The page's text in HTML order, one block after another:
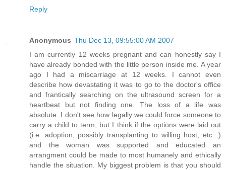
Reply
Anonymous Thu Dec 13, 09:55:00 AM 2007
I am currently 12 weeks pregnant and can honestly say I
have already bonded with the little person inside me. A year
ago I had a miscarriage at 12 weeks. I cannot even
describe how devastating it was to go to the doctor's office
and frantically searching on the ultrasound screen for a
heartbeat but not finding one. The loss of a life was
absolute. I don't see how legally we could force someone to
carry a child to term, but I think if the options were laid out
(i.e. adoption, possibly transplanting to willing host, etc...)
and the woman was supported and educated an
arrangment could be made to most humanely and ethically
handle the situation. My biggest problem is that you should